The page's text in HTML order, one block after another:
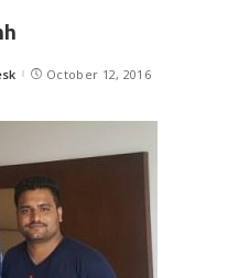
October 12, 2016